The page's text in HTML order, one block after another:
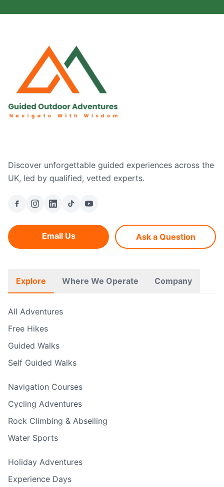
Discover unforgettable guided experiences across the
UK, led by qualified, vetted experts.
Email Us Ask a Question
Explore Where We Operate Company
All Adventures
Free Hikes
Guided Walks
Self Guided Walks
Navigation Courses
Cycling Adventures
Rock Climbing & Abseiling
Water Sports
Holiday Adventures
Experience Days